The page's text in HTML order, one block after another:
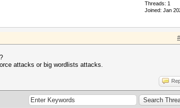
Threads: 1
Joined: Jan
attacks or big wordlists attacks.